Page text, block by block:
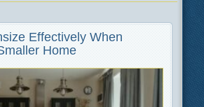
Effectively When
Home